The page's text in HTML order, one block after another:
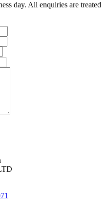
day. All enquiries are treated